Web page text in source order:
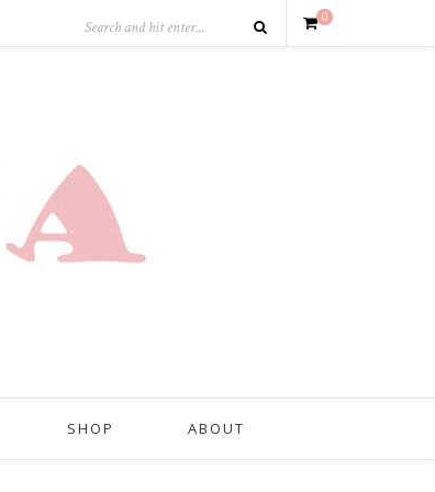
0
SHOP ABOUT